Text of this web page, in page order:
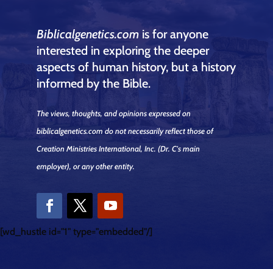
Biblicalgenetics.com is for anyone
interested in exploring the deeper
aspects of human history, but a history
informed by the Bible.
The views, thoughts, and opinions expressed on
biblicalgenetics.com do not necessarily reflect those of
Creation Ministries International, Inc.(Dr. C's main
employer), or any other entity.
[wd_hustle id="1" type="embedded"/]